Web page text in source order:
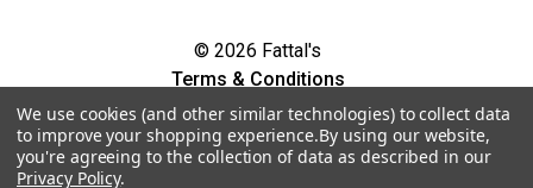
© 2026 Fattal's
Terms & Conditions
Shipping & Returns
Privacy Policy
Sitemap
We use cookies (and other similar technologies) to collect data
to improve your shopping experience.By using our website,
you're agreeing to the collection of data as described in our
Privacy Policy.